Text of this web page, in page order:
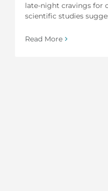
late-night cravings for
scientific studies
Read More